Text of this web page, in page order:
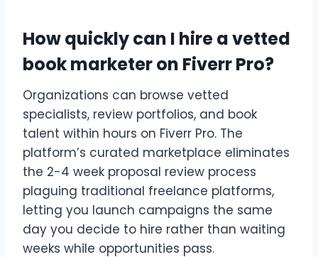
How quickly can I hire a vetted
book marketer on Fiverr Pro?
Organizations can browse vetted
specialists, review portfolios, and book
talent within hours on Fiverr Pro. The
platform’s curated marketplace eliminates
the 2-4 week proposal review process
plaguing traditional freelance platforms,
letting you launch campaigns the same
day you decide to hire rather than waiting
weeks while opportunities pass.